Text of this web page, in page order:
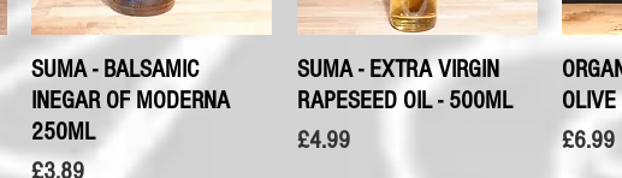
Quick View
SUMA - BALSAMIC
INEGAR OF MODERNA
250ML
Price
£3.89
Quick View
SUMA - EXTRA VIRGIN
RAPESEED OIL - 500ML
Price
£4.99
Price
£6.99